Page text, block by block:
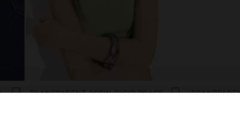
SET OF ELASTIC BRACELETS WITH FLOWER DETAIL
TRANSPARENT RESIN RIGID BRACELET